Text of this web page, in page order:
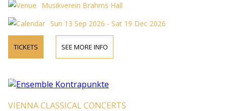
Musikverein Brahms Hall
Sun 13 Sep 2026 - Sat 19 Dec 2026
TICKETS SEE MORE INFO
VIENNA CLASSICAL CONCERTS